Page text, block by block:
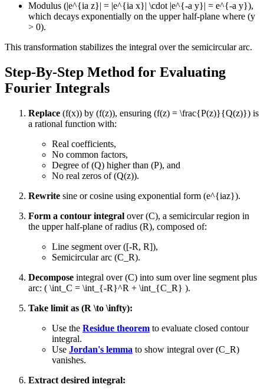
Modulus (|e^{ia z}| = |e^{ia x}| \cdot |e^{-a y}| = e^{-a y}),
which decays exponentially on the upper half-plane where (y
> 0).
This transformation stabilizes the integral over the semicircular arc.
Step-By-Step Method for Evaluating
Fourier Integrals
Replace (f(x)) by (f(z)), ensuring (f(z) = \frac{P(z)}{Q(z)}) is
a rational function with:
Real coefficients,
No common factors,
Degree of (Q) higher than (P), and
No real zeros of (Q(z)).
Rewrite sine or cosine using exponential form (e^{iaz}).
Form a contour integral over (C), a semicircular region in
the upper half-plane of radius (R), composed of:
Line segment over ([-R, R]),
Semicircular arc (C_R).
Decompose integral over (C) into sum over line segment plus
arc: ( \int_C = \int_{-R}^R + \int_{C_R} ).
Take limit as (R \to \infty):
Use the Residue theorem to evaluate closed contour
integral.
Use Jordan's lemma to show integral over (C_R)
vanishes.
Extract desired integral: